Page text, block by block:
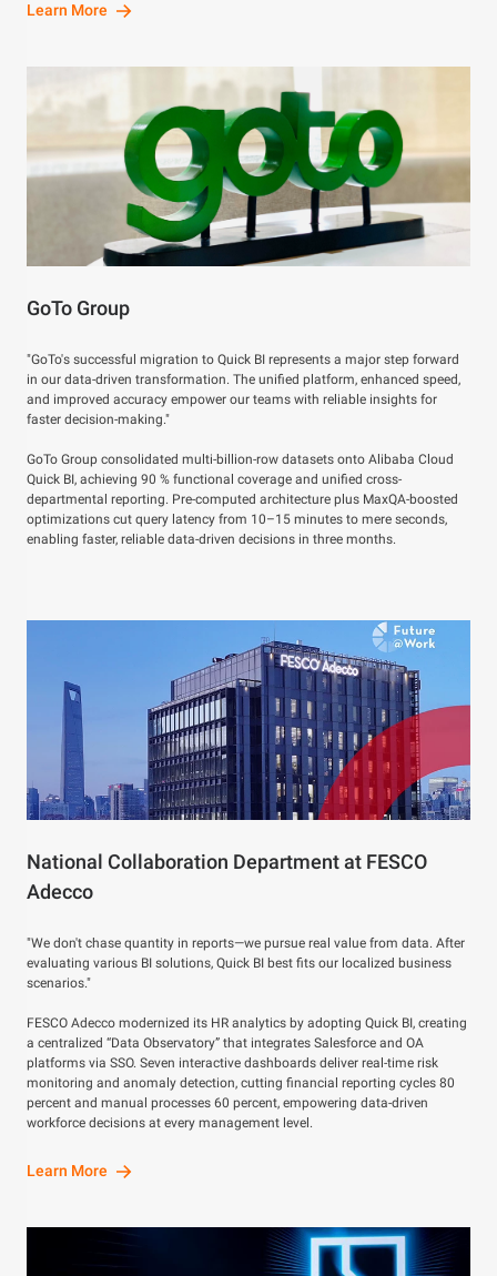
Learn More
GoTo Group
"GoTo's successful migration to Quick BI represents a major step forward
in our data-driven transformation. The unified platform, enhanced speed,
and improved accuracy empower our teams with reliable insights for
faster decision-making."
GoTo Group consolidated multi-billion-row datasets onto Alibaba Cloud
Quick BI, achieving 90 % functional coverage and unified cross-
departmental reporting. Pre-computed architecture plus MaxQA-boosted
optimizations cut query latency from 10–15 minutes to mere seconds,
enabling faster, reliable data-driven decisions in three months.
National Collaboration Department at FESCO
Adecco
"We don't chase quantity in reports—we pursue real value from data. After
evaluating various BI solutions, Quick BI best fits our localized business
scenarios."
FESCO Adecco modernized its HR analytics by adopting Quick BI, creating
a centralized “Data Observatory” that integrates Salesforce and OA
platforms via SSO. Seven interactive dashboards deliver real-time risk
monitoring and anomaly detection, cutting financial reporting cycles 80
percent and manual processes 60 percent, empowering data-driven
workforce decisions at every management level.
Learn More